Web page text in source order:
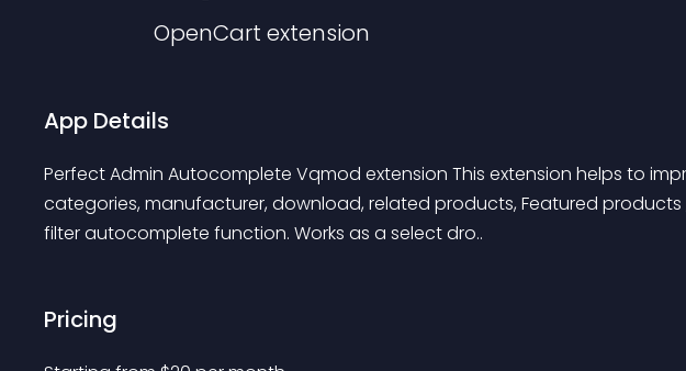
OpenCart extension
App Details
Perfect Admin Autocomplete Vqmod extension This extension helps to
categories, manufacturer, download, related products, Featured
filter autocomplete function. Works as a select dro..
Pricing